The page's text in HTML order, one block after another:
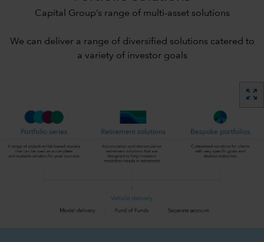
Capital Group’s range of multi-asset solutions
We can deliver a range of diversified solutions catered to
a variety of investor goals
zoom_out_map